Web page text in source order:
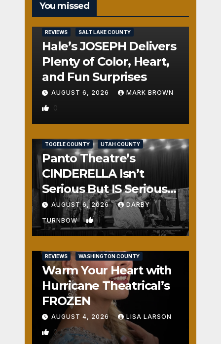
You missed
REVIEWS SALT LAKE COUNTY
Hale’s JOSEPH Delivers
Plenty of Color, Heart,
and Fun Surprises
AUGUST 6, 2026 MARK BROWN
0
TOOELE COUNTY UTAH COUNTY
Panto Theatre’s
CINDERELLA Isn’t
Serious But IS Seriously
Fun
AUGUST 6, 2026 DARBY
TURNBOW 1
REVIEWS WASHINGTON COUNTY
Warm Your Heart with
Hurricane Theatrical’s
FROZEN
AUGUST 4, 2026 LISA LARSON
0